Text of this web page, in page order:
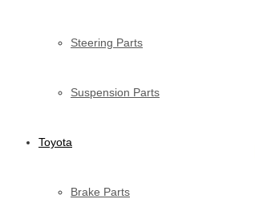
Steering Parts
Suspension Parts
Toyota
Brake Parts